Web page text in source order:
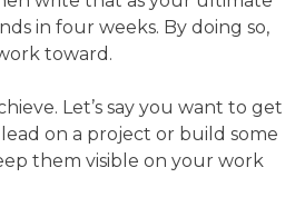
in four weeks. By doing so,
toward.
Let’s say you want to get
on a project or build some
them visible on your work